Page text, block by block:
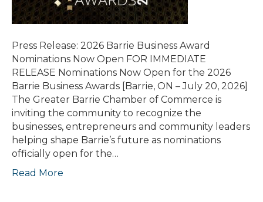
Press Release: 2026 Barrie Business Award
Nominations Now Open FOR IMMEDIATE
RELEASE Nominations Now Open for the 2026
Barrie Business Awards [Barrie, ON – July 20, 2026]
The Greater Barrie Chamber of Commerce is
inviting the community to recognize the
businesses, entrepreneurs and community leaders
helping shape Barrie’s future as nominations
officially open for the…
Read More